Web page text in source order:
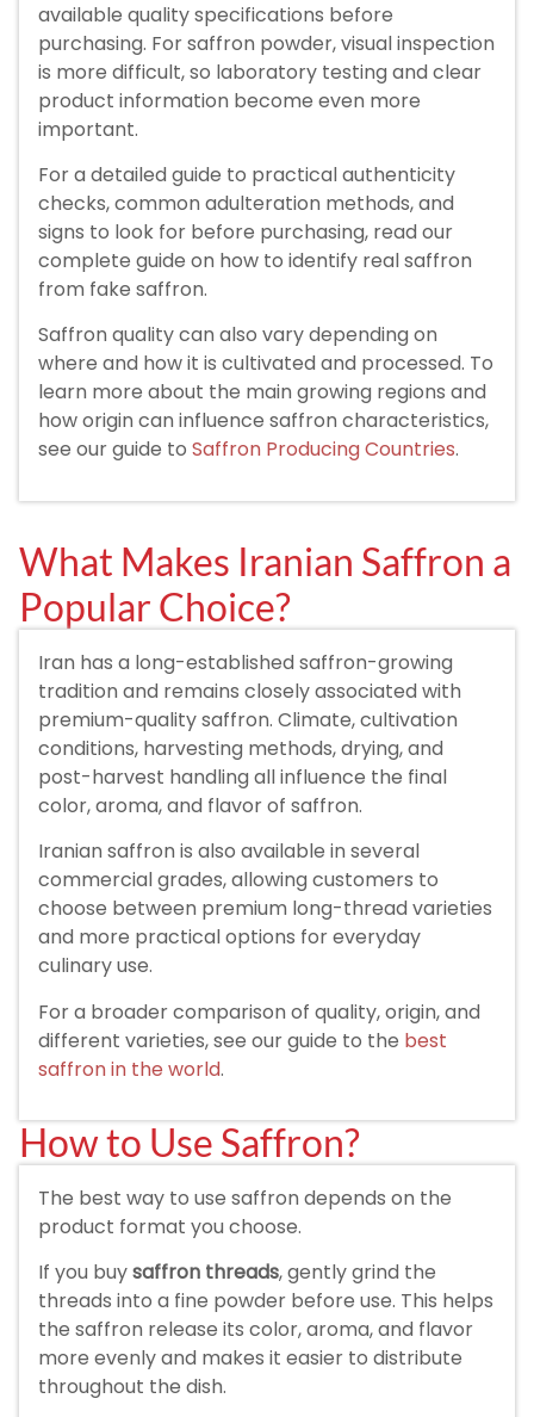
available quality specifications before
purchasing. For saffron powder, visual inspection
is more difficult, so laboratory testing and clear
product information become even more
important.
For a detailed guide to practical authenticity
checks, common adulteration methods, and
signs to look for before purchasing, read our
complete guide on how to identify real saffron
from fake saffron.
Saffron quality can also vary depending on
where and how it is cultivated and processed. To
learn more about the main growing regions and
how origin can influence saffron characteristics,
see our guide to Saffron Producing Countries.
What Makes Iranian Saffron a
Popular Choice?
Iran has a long-established saffron-growing
tradition and remains closely associated with
premium-quality saffron. Climate, cultivation
conditions, harvesting methods, drying, and
post-harvest handling all influence the final
color, aroma, and flavor of saffron.
Iranian saffron is also available in several
commercial grades, allowing customers to
choose between premium long-thread varieties
and more practical options for everyday
culinary use.
For a broader comparison of quality, origin, and
different varieties, see our guide to the best
saffron in the world.
How to Use Saffron?
The best way to use saffron depends on the
product format you choose.
If you buysaffron threads, gently grind the
threads into a fine powder before use. This helps
the saffron release its color, aroma, and flavor
more evenly and makes it easier to distribute
throughout the dish.